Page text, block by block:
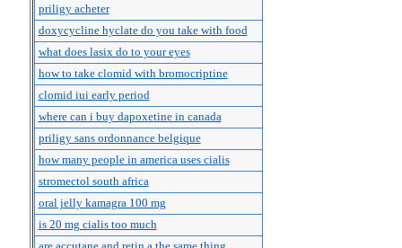
priligy acheter
doxycycline hyclate do you take with food
what does lasix do to your eyes
how to take clomid with bromocriptine
clomid iui early period
where can i buy dapoxetine in canada
priligy sans ordonnance belgique
how many people in america uses cialis
stromectol south africa
oral jelly kamagra 100 mg
is 20 mg cialis too much